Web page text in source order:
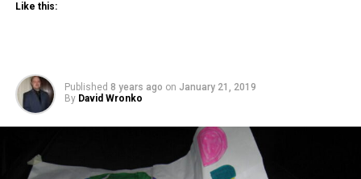
Like this:
Published 8 years ago on January 21, 2019
By David Wronko